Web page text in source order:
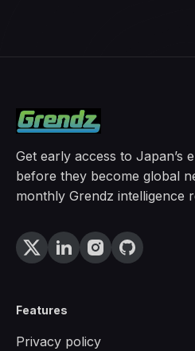
Get early access to Japan’s
before they become global
monthly Grendz intelligence
Features
Privacy policy